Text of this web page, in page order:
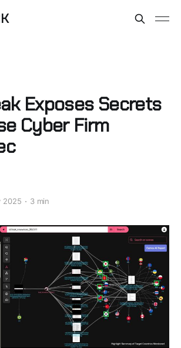
Exposes Secrets
Cyber Firm
2025 3 min